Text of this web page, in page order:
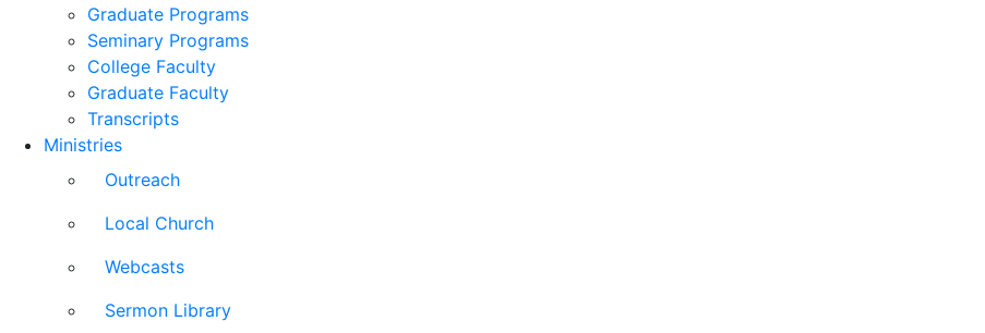
Graduate Programs
Seminary Programs
College Faculty
Graduate Faculty
Transcripts
Ministries
Outreach
Local Church
Webcasts
Sermon Library